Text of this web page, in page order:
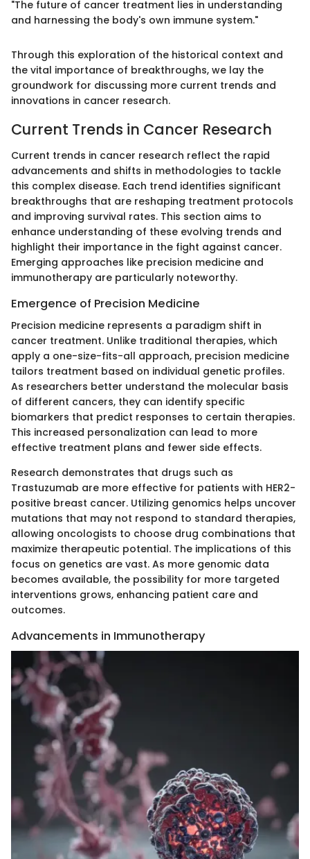
"The future of cancer treatment lies in understanding
and harnessing the body's own immune system."
Through this exploration of the historical context and
the vital importance of breakthroughs, we lay the
groundwork for discussing more current trends and
innovations in cancer research.
Current Trends in Cancer Research
Current trends in cancer research reflect the rapid
advancements and shifts in methodologies to tackle
this complex disease. Each trend identifies significant
breakthroughs that are reshaping treatment protocols
and improving survival rates. This section aims to
enhance understanding of these evolving trends and
highlight their importance in the fight against cancer.
Emerging approaches like precision medicine and
immunotherapy are particularly noteworthy.
Emergence of Precision Medicine
Precision medicine represents a paradigm shift in
cancer treatment. Unlike traditional therapies, which
apply a one-size-fits-all approach, precision medicine
tailors treatment based on individual genetic profiles.
As researchers better understand the molecular basis
of different cancers, they can identify specific
biomarkers that predict responses to certain therapies.
This increased personalization can lead to more
effective treatment plans and fewer side effects.
Research demonstrates that drugs such as
Trastuzumab are more effective for patients with HER2-
positive breast cancer. Utilizing genomics helps uncover
mutations that may not respond to standard therapies,
allowing oncologists to choose drug combinations that
maximize therapeutic potential. The implications of this
focus on genetics are vast. As more genomic data
becomes available, the possibility for more targeted
interventions grows, enhancing patient care and
outcomes.
Advancements in Immunotherapy